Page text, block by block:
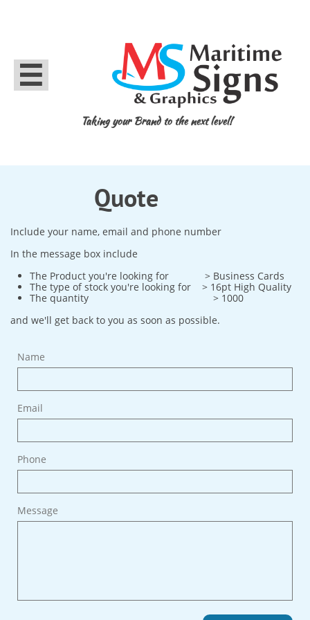

Taking your Brand to the next level!
Quote
Include your name, email and phone number
In the message box include
The Product you're looking for > Business Cards
The type of stock you're looking for > 16pt High Quality
The quantity > 1000
and we'll get back to you as soon as possible.
Name
Email
Phone
Message